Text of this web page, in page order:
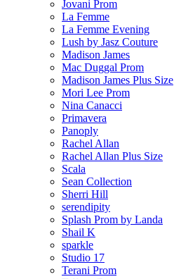
Jovani Prom
La Femme
La Femme Evening
Lush by Jasz Couture
Madison James
Mac Duggal Prom
Madison James Plus Size
Mori Lee Prom
Nina Canacci
Primavera
Panoply
Rachel Allan
Rachel Allan Plus Size
Scala
Sean Collection
Sherri Hill
serendipity
Splash Prom by Landa
Shail K
sparkle
Studio 17
Terani Prom